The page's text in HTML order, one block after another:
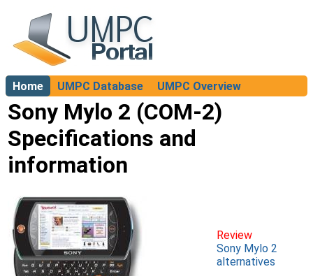
Home UMPC Database
UMPC Overview
About
Sony Mylo 2 (COM-2)
Specifications and
information
Review
Sony Mylo 2
alternatives